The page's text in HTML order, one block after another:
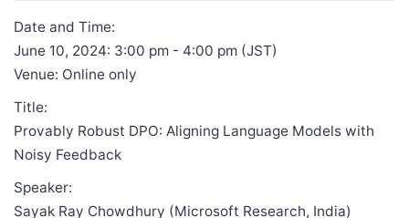
Date and Time:
June 10, 2024: 3:00 pm - 4:00 pm (JST)
Venue: Online only
Title:
Provably Robust DPO: Aligning Language Models with
Noisy Feedback
Speaker:
Sayak Ray Chowdhury (Microsoft Research, India)